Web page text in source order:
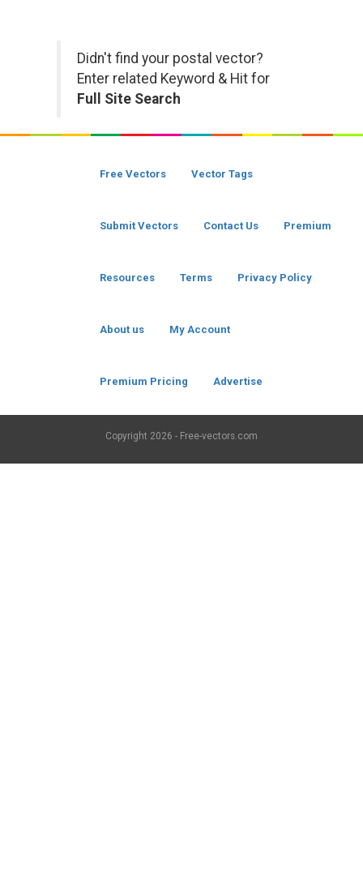
Didn't find your postal vector?
Enter related Keyword & Hit for
Full Site Search
Free Vectors Vector Tags
Submit Vectors Contact Us Premium
Resources Terms Privacy Policy
About us My Account
Premium Pricing Advertise
Copyright 2026 - Free-vectors.com